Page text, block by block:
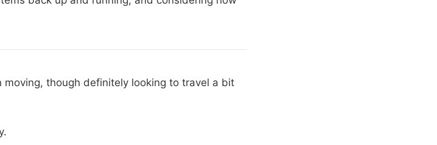
though definitely looking to travel a bit